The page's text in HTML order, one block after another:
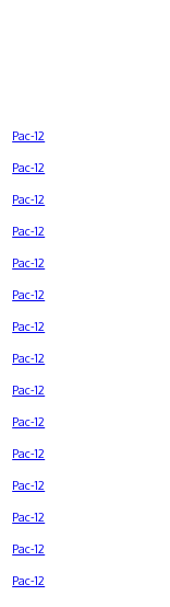
Pac-12
Pac-12
Pac-12
Pac-12
Pac-12
Pac-12
Pac-12
Pac-12
Pac-12
Pac-12
Pac-12
Pac-12
Pac-12
Pac-12
Pac-12